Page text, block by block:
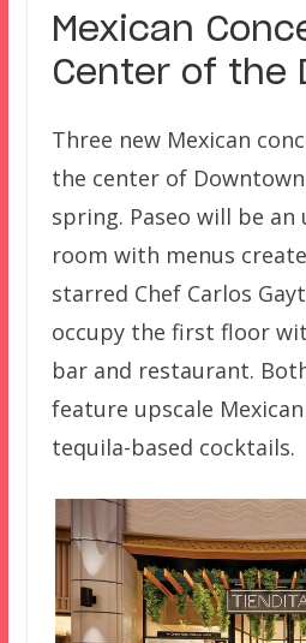
Mexican
Center of the
Three new Mexican
the center of
spring. Paseo will be
room with menus
starred Chef Carlos
occupy the first floor
bar and restaurant.
feature upscale
tequila-based cocktails.